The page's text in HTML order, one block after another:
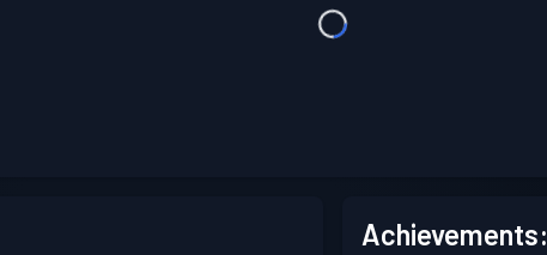
Achievements: